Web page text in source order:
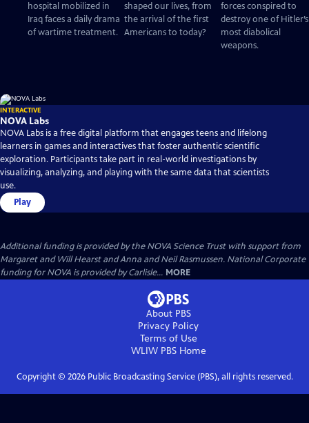
hospital mobilized in
Iraq faces a daily drama
of wartime treatment.
shaped our lives, from
the arrival of the first
Americans to today?
forces conspired to
destroy one of Hitler’s
most diabolical
weapons.
INTERACTIVE
NOVA Labs
NOVA Labs is a free digital platform that engages teens and lifelong
learners in games and interactives that foster authentic scientific
exploration. Participants take part in real-world investigations by
visualizing, analyzing, and playing with the same data that scientists
use.
Play
Additional funding is provided by the NOVA Science Trust with support from
Margaret and Will Hearst and Anna and Neil Rasmussen. National Corporate
funding for NOVA is provided by Carlisle... MORE
About PBS
Privacy Policy
Terms of Use
WLIW PBSHome
Copyright © 2026Public Broadcasting Service (PBS), all rights reserved.